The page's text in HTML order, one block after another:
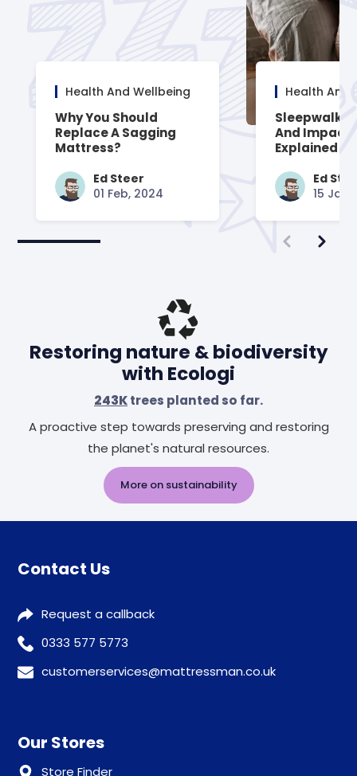
Health And Wellbeing
Why You Should
Replace A Sagging
Mattress?
Ed Steer
01 Feb, 2024
Health And
And Impacts
Explained
Ed
15 Jan,
Restoring nature & biodiversity
with Ecologi
243Ktrees planted so far.
A proactive step towards preserving and restoring
the planet's natural resources.
More on sustainability
Contact Us
Request a callback
0333 577 5773
customerservices@mattressman.co.uk
Our Stores
Store Finder